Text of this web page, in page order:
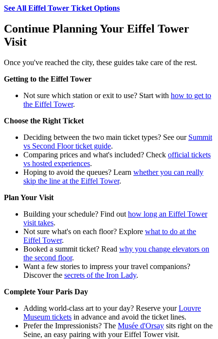
See All Eiffel Tower Ticket Options
Continue Planning Your Eiffel Tower
Visit
Once you've reached the city, these guides take care of the rest.
Getting to the Eiffel Tower
Not sure which station or exit to use? Start with how to get to
the Eiffel Tower.
Choose the Right Ticket
Deciding between the two main ticket types? See our Summit
vs Second Floor ticket guide.
Comparing prices and what's included? Check official tickets
vs hosted experiences.
Hoping to avoid the queues? Learn whether you can really
skip the line at the Eiffel Tower.
Plan Your Visit
Building your schedule? Find out how long an Eiffel Tower
visit takes.
Not sure what's on each floor? Explore what to do at the
Eiffel Tower.
Booked a summit ticket? Read why you change elevators on
the second floor.
Want a few stories to impress your travel companions?
Discover the secrets of the Iron Lady.
Complete Your Paris Day
Adding world-class art to your day? Reserve yourLouvre
Museum tickets in advance and avoid the ticket lines.
Prefer the Impressionists? The Musée d'Orsay sits right on the
Seine, an easy pairing with your Eiffel Tower visit.